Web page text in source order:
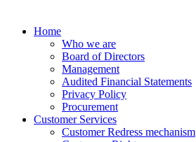
Home
Who we are
Board of Directors
Management
Audited Financial Statements
Privacy Policy
Procurement
Customer Services
Customer Redress mechanism